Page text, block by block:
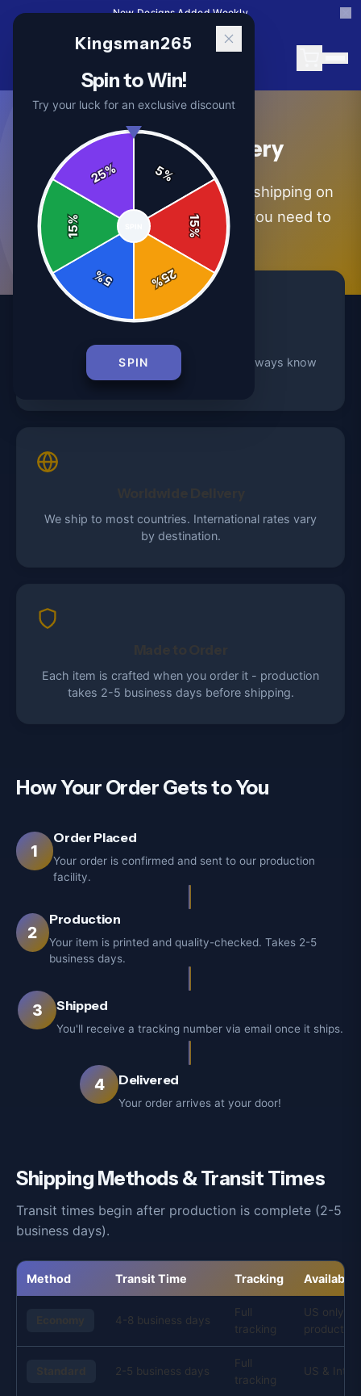
15% Off Your First Order — Use Code 15OFF
Shipping & Delivery
We ship worldwide with tracked shipping on
every order. Here's everything you need to
know.
Every order includes tracking so you always know
where your package is.
We ship to most countries. International rates vary
by destination.
Each item is crafted when you order it - production
takes 2-5 business days before shipping.
How Your Order Gets to You
1
Order Placed
Your order is confirmed and sent to our production
facility.
2
Production
Your item is printed and quality-checked. Takes 2-5
business days.
3 Shipped
You'll receive a tracking number via email once it ships.
4 Delivered
Your order arrives at your door!
Shipping Methods & Transit Times
Transit times begin after production is complete (2-5
business days).
Method Transit Time Tracking
4-8 business days
Full
tracking
US only,
products
2-5 business days
Full
tracking
US &
Kingsman265
Spin to Win!
Try your luck for an exclusive discount
5%
15
%
25
%
5
%
15
%
25%
SPIN